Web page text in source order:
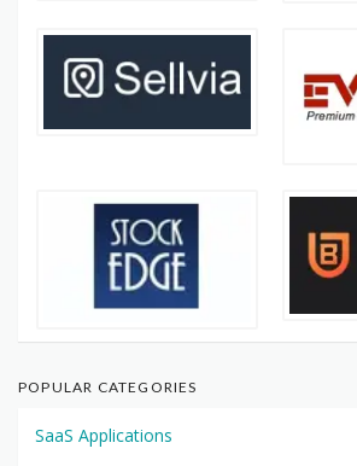
POPULAR CATEGORIES
SaaS Applications